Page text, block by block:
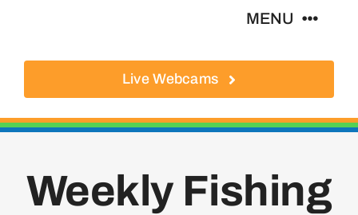
content
MENU
Local Businesses
Activities
Live Webcams
Weekly Fishing